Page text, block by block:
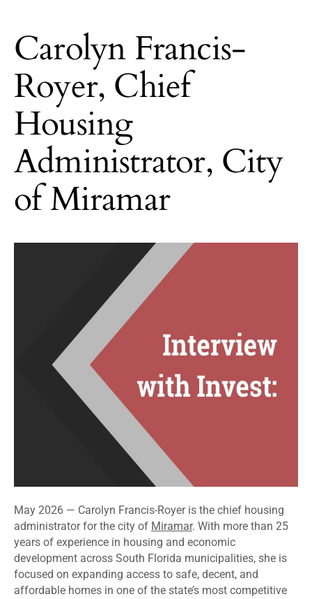
Carolyn Francis-
Royer, Chief
Housing
Administrator, City
of Miramar
May 2026 — Carolyn Francis-Royer is the chief housing
administrator for the city of Miramar. With more than 25
years of experience in housing and economic
development across South Florida municipalities, she is
focused on expanding access to safe, decent, and
affordable homes in one of the state’s most competitive